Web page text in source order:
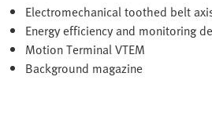
Electromechanical toothed belt
Energy efficiency and monitoring
Motion Terminal VTEM
Background magazine